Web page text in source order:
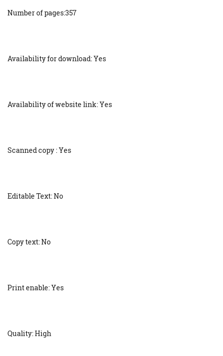
Number of pages:357
Availability for download: Yes
Availability of website link: Yes
Scanned copy : Yes
Editable Text: No
Copy text: No
Print enable: Yes
Quality: High